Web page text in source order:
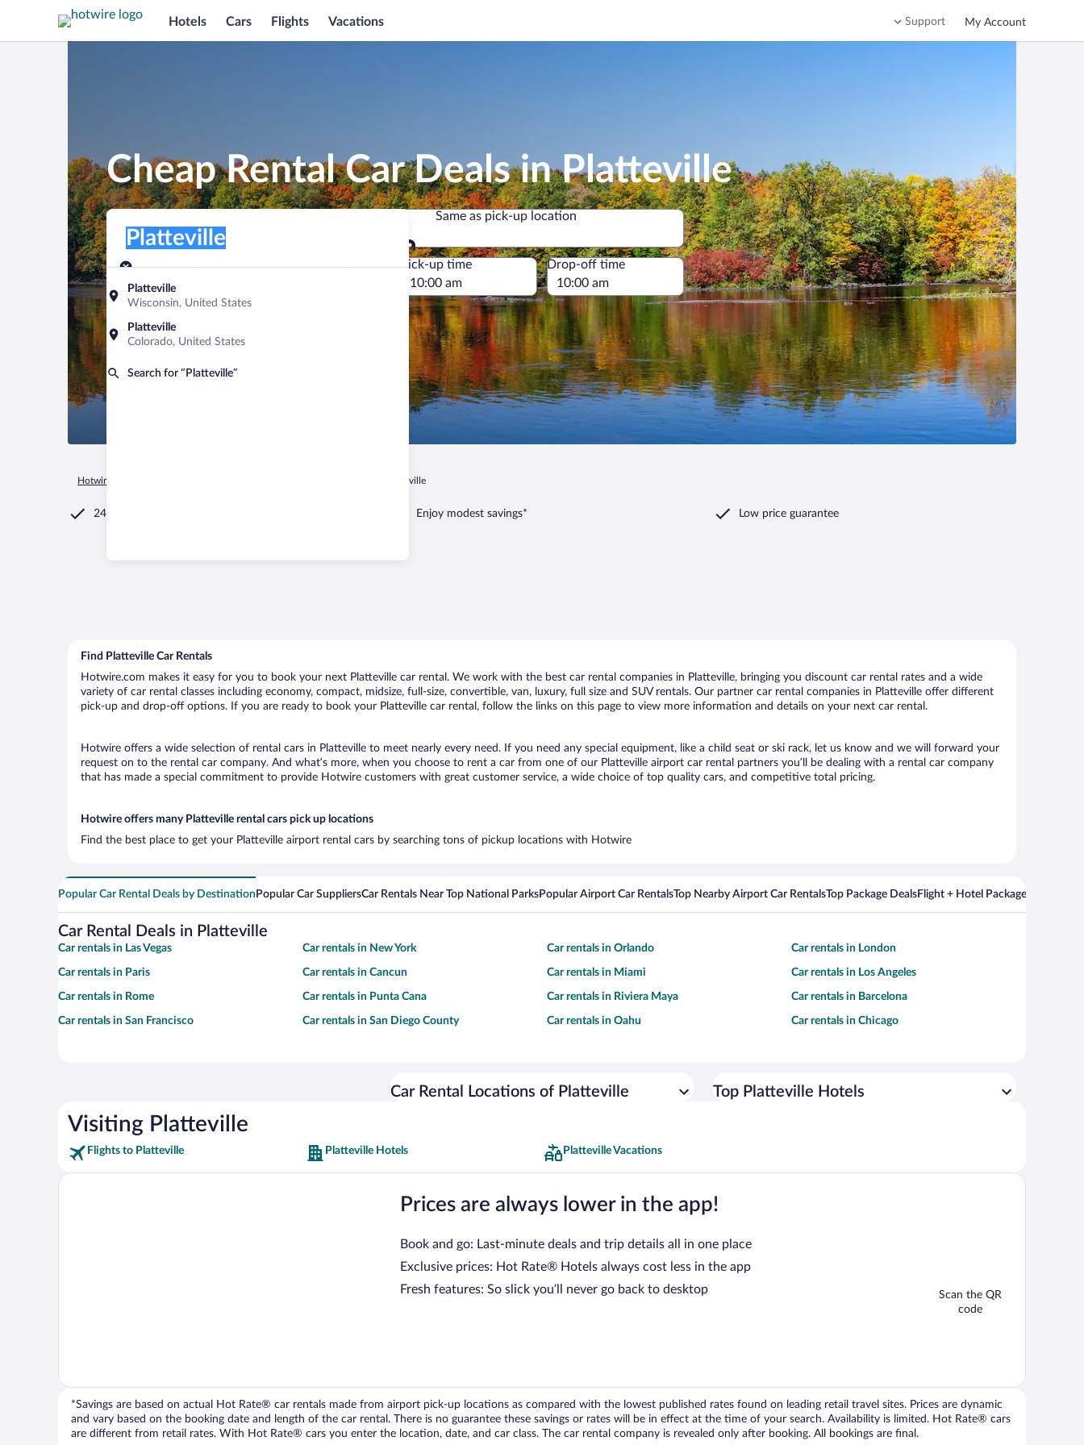
Hotels Cars Flights Vacations Support My Account
Cheap Rental Car Deals in Platteville
Pick-up location
Platteville
Wisconsin, United States
Platteville
Colorado, United States
Search for “Platteville”
Platteville
Same as pick-up location
Same as pick-up location
Pick-up date
Aug 10
Drop-off date
Pick-up time Drop-off time
Hotwire.com Platteville
24/7 Customer Service Enjoy modest savings* Low price guarantee
Find Platteville Car Rentals
Hotwire.com makes it easy for you to book your next Platteville car rental. We work with the best car rental companies in Platteville, bringing you discount car rental rates and a wide
variety of car rental classes including economy, compact, midsize, full-size, convertible, van, luxury, full size and SUV rentals. Our partner car rental companies in Platteville offer different
pick-up and drop-off options. If you are ready to book your Platteville car rental, follow the links on this page to view more information and details on your next car rental.
Hotwire offers a wide selection of rental cars in Platteville to meet nearly every need. If you need any special equipment, like a child seat or ski rack, let us know and we will forward your
request on to the rental car company. And what’s more, when you choose to rent a car from one of our Platteville airport car rental partners you’ll be dealing with a rental car company
that has made a special commitment to provide Hotwire customers with great customer service, a wide choice of top quality cars, and competitive total pricing.
Hotwire offers many Platteville rental cars pick up locations
Find the best place to get your Platteville airport rental cars by searching tons of pickup locations with Hotwire
Popular Car Rental Deals by Destination Popular Car SuppliersCar Rentals Near Top National ParksPopular Airport Car RentalsTop Nearby Airport Car RentalsTop Package DealsFlight + Hotel Packages For
Car Rental Deals in Platteville
Car rentals in Las Vegas Car rentals in New York Car rentals in Orlando Car rentals in London
Car rentals in Paris Car rentals in Cancun Car rentals in Miami Car rentals in Los Angeles
Car rentals in Rome Car rentals in Punta Cana Car rentals in Riviera Maya Car rentals in Barcelona
Car rentals in San Francisco Car rentals in San Diego County Car rentals in Oahu Car rentals in Chicago
Car Rental Locations of Platteville Top Platteville Hotels
Visiting Platteville
Flights to Platteville Platteville Hotels Platteville Vacations
Prices are always lower in the app!
Book and go: Last-minute deals and trip details all in one place
Exclusive prices: Hot Rate® Hotels always cost less in the app
Fresh features: So slick you’ll never go back to desktop
Scan the QR
code
*Savings are based on actual Hot Rate® car rentals made from airport pick-up locations as compared with the lowest published rates found on leading retail travel sites. Prices are dynamic
and vary based on the booking date and length of the car rental. There is no guarantee these savings or rates will be in effect at the time of your search. Availability is limited. Hot Rate® cars
are different from retail rates. With Hot Rate® cars you enter the location, date, and car class. The car rental company is revealed only after booking. All bookings are final.